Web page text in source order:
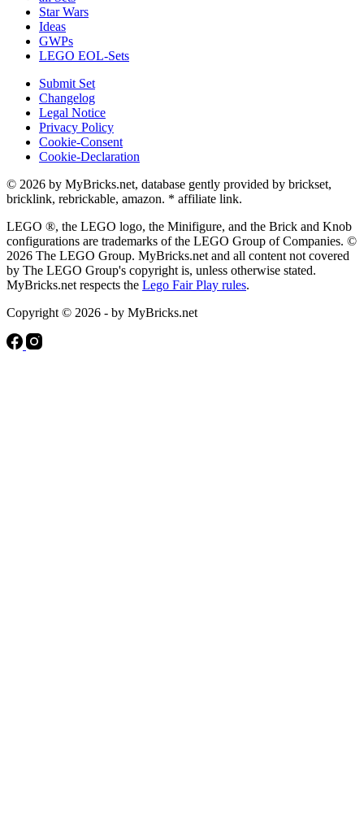
Star Wars
Ideas
GWPs
LEGO EOL-Sets
Submit Set
Changelog
Legal Notice
Privacy Policy
Cookie-Consent
Cookie-Declaration
© 2026 by MyBricks.net, database gently provided by brickset,
bricklink, rebrickable, amazon. * affiliate link.
LEGO ®, the LEGO logo, the Minifigure, and the Brick and Knob
configurations are trademarks of the LEGO Group of Companies. ©
2026 The LEGO Group. MyBricks.net and all content not covered
by The LEGO Group's copyright is, unless otherwise stated.
MyBricks.net respects the Lego Fair Play rules.
Copyright © 2026 - by MyBricks.net